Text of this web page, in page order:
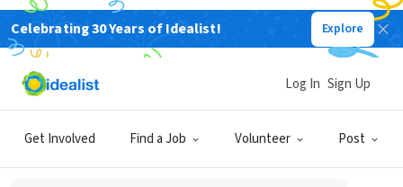
Celebrating 30 Years of Idealist! Explore
Get Involved Find a Job Volunteer Post
Log In Sign Up
Sign Up
Already have an account?Log In